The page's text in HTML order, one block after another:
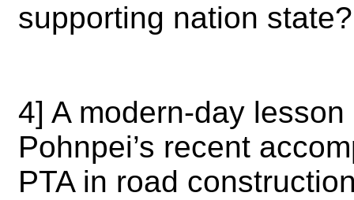
supporting nation
4] A modern-day
Pohnpei’s recent
PTA in road